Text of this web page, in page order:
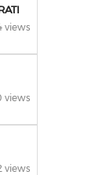
views
views
views